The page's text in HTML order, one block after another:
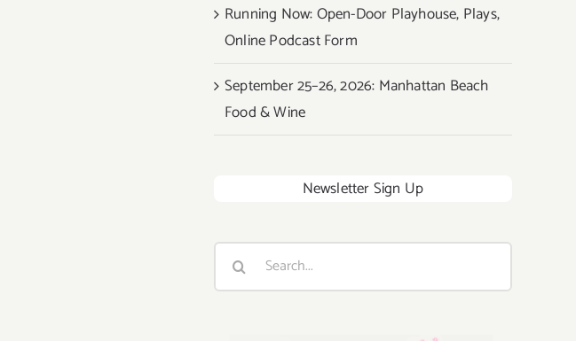
Running Now: Open-Door Playhouse, Plays,
Online Podcast Form
September 25–26, 2026: Manhattan Beach
Food & Wine
Newsletter Sign Up
Search